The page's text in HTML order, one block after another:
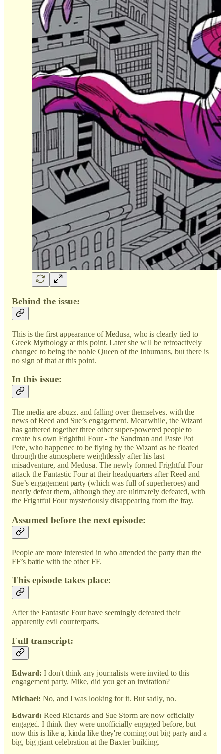
Behind the issue:
This is the first appearance of Medusa, who is clearly tied to
Greek Mythology at this point. Later she will be retroactively
changed to being the noble Queen of the Inhumans, but there is
no sign of that at this point.
In this issue:
The media are abuzz, and falling over themselves, with the
news of Reed and Sue’s engagement. Meanwhile, the Wizard
has gathered together three other super-powered people to
create his own Frightful Four - the Sandman and Paste Pot
Pete, who happened to be flying by the Wizard as he floated
through the atmosphere weightlessly after his last
misadventure, and Medusa. The newly formed Frightful Four
attack the Fantastic Four at their headquarters after Reed and
Sue’s engagement party (which was full of superheroes) and
nearly defeat them, although they are ultimately defeated, with
the Frightful Four mysteriously disappearing from the fray.
Assumed before the next episode:
People are more interested in who attended the party than the
FF’s battle with the other FF.
This episode takes place:
After the Fantastic Four have seemingly defeated their
apparently evil counterparts.
Full transcript:
Edward: I don't think any journalists were invited to this
engagement party. Mike, did you get an invitation?
Michael: No, and I was looking for it. But sadly, no.
Edward: Reed Richards and Sue Storm are now officially
engaged. I think they were unofficially engaged before, but
now this is like a, kinda like they're coming out big party and a
big, big giant celebration at the Baxter building.